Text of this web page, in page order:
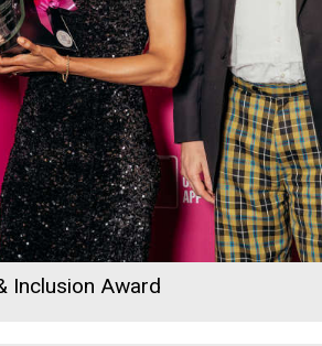
Inclusion Award